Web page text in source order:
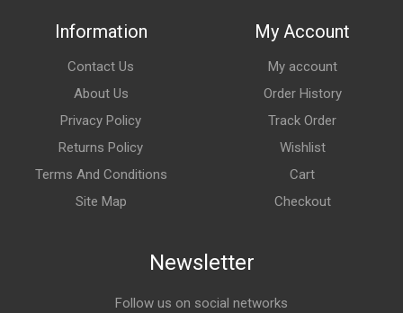
Information
Contact Us
About Us
Privacy Policy
Returns Policy
Terms And Conditions
Site Map
My Account
My account
Order History
Track Order
Wishlist
Cart
Checkout
Newsletter
Follow us on social networks